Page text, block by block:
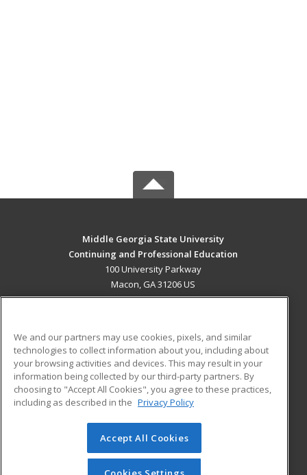
Middle Georgia State University
Continuing and Professional Education
100 University Parkway
Macon, GA 31206 US
ADDITIONAL RESOURCES
Military
Financial Assistance
Help
Student Blog
© 2026 ed2go, a division of Cengage Learning. All rights
reserved. The material on this site cannot be reproduced or
redistributed unless you have obtained prior written
We and our partners may use cookies, pixels, and similar
technologies to collect information about you, including about
your browsing activities and devices. This may result in your
information being collected by our third-party partners. By
choosing to "Accept All Cookies", you agree to these practices,
including as described in the Privacy Policy
Accept All Cookies